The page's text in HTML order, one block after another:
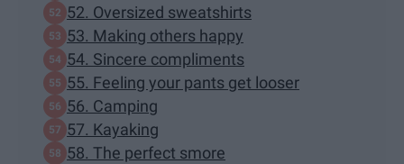
52. Oversized sweatshirts
53. Making others happy
54. Sincere compliments
55. Feeling your pants get looser
56. Camping
57. Kayaking
58. The perfect smore